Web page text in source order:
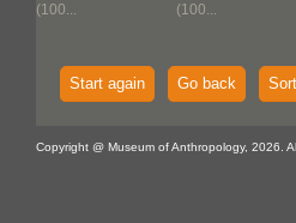
(100...
(100...
Start again Go back
Copyright @ Museum of Anthropology, 2026.